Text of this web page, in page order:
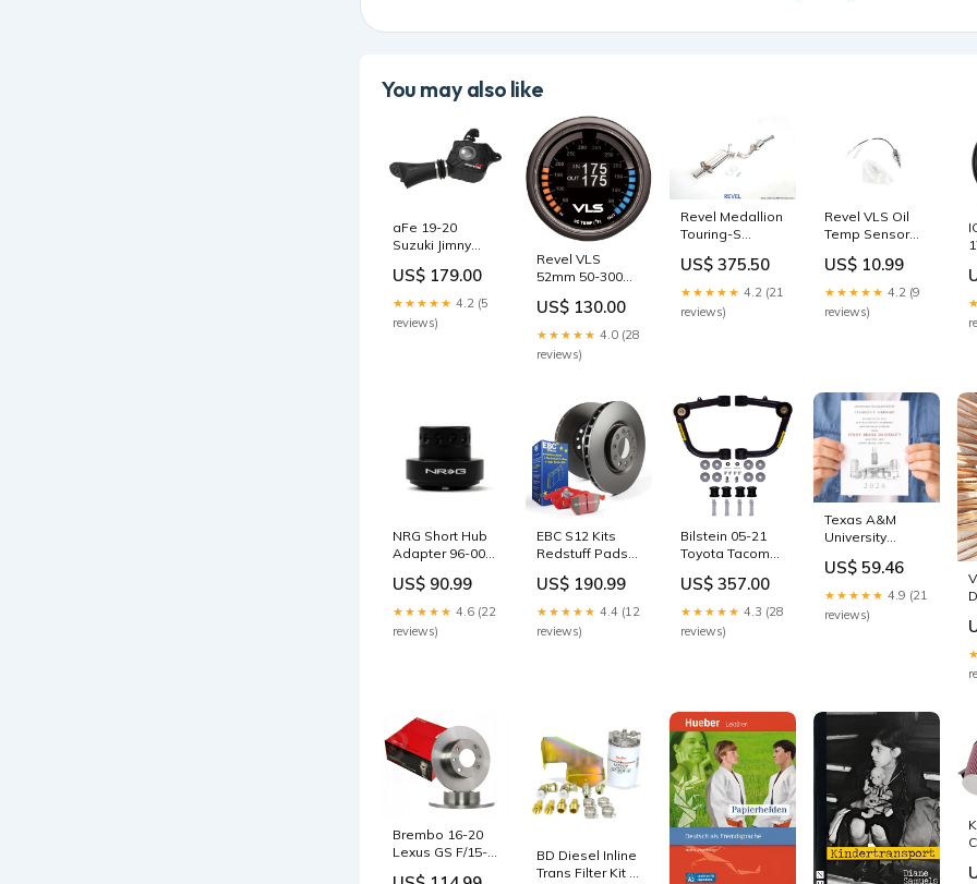
You may also like
aFe 19-20
Suzuki Jimny
GT Cold Air
Intake w/ Pro 5R
Media 2014-
ford-f-550-
US$ 179.00
★★★★★ 4.2 (5
reviews)
Revel VLS
52mm 50-300
Intercooler
Temperature
Gauge 1986-
ford-f-350-xlt-
esi3073444
US$ 130.00
★★★★★ 4.0 (28
reviews)
Revel Medallion
Touring-S
Exhaust 87-92
Toyota Supra
Turbo Model
2017-dodge-
US$ 375.50
★★★★★ 4.2 (21
reviews)
Revel VLS Oil
Temp Sensor
1980`Toyota`Land
Cruiser`Base
US$ 10.99
★★★★★ 4.2 (9
reviews)
NRG Short Hub
Adapter 96-00
94-02 Accord /
01-07 Fit - Matte
Black 2003-
honda-civic-si-
US$ 90.99
★★★★★ 4.6 (22
reviews)
EBC S12 Kits
Redstuff Pads
2011-lincoln-
mkz-base-
esi2345641
US$ 190.99
★★★★★ 4.4 (12
reviews)
Bilstein 05-21
Toyota Tacoma
Control Arm Kit
2023-toyota-
4runner-trd-pro-
esi6258441
US$ 357.00
★★★★★ 4.3 (28
reviews)
Texas A&M
University
Announcement,
tx, Invitation,
Invite, Univ, Grad
Announcements,
2
US$ 59.46
★★★★★ 4.9 (21
reviews)
Brembo 16-20
Lexus GS F/15-
BD Diesel Inline
Trans Filter Kit -